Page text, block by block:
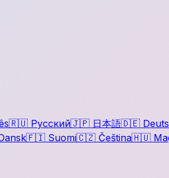
🇷🇺 Русский🇯🇵 日本語🇩🇪
🇫🇮 Suomi🇨🇿 Čeština🇭🇺